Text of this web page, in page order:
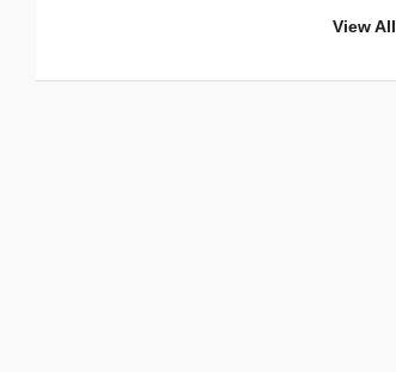
View All